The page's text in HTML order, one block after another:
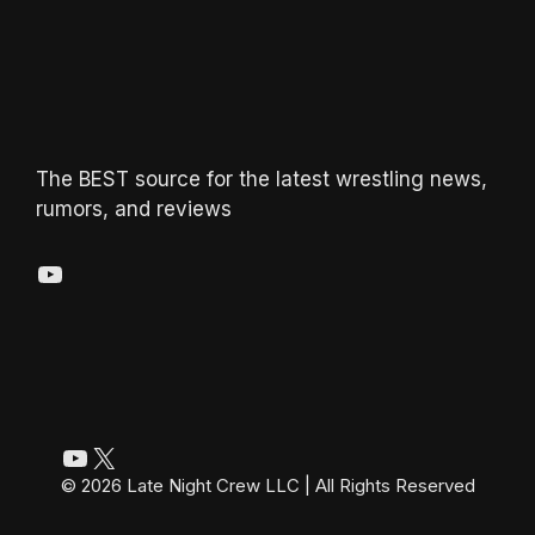
The BEST source for the latest wrestling news,
rumors, and reviews
YouTube
YouTube
X
© 2026 Late Night Crew LLC | All Rights Reserved